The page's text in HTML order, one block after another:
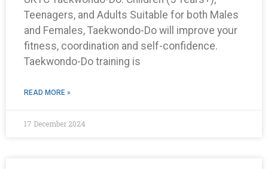
Teenagers, and Adults Suitable for both Males
and Females, Taekwondo-Do will improve your
fitness, coordination and self-confidence.
Taekwondo-Do training is
READ MORE »
17 December 2024